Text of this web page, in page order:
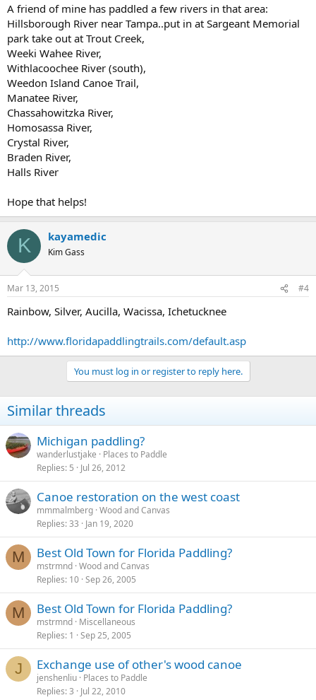
A friend of mine has paddled a few rivers in that area:
Hillsborough River near Tampa..put in at Sargeant Memorial
park take out at Trout Creek,
Weeki Wahee River,
Withlacoochee River (south),
Weedon Island Canoe Trail,
Manatee River,
Chassahowitzka River,
Homosassa River,
Crystal River,
Braden River,
Halls River
Hope that helps!
K kayamedic
Kim Gass
Mar 13, 2015 #4
Rainbow, Silver, Aucilla, Wacissa, Ichetucknee
http://www.floridapaddlingtrails.com/default.asp
You must log in or register to reply here.
Similar threads
Michigan paddling?
wanderlustjake
Places to Paddle
Replies 5 Jul 26, 2012
Canoe restoration on the west coast
mmmalmberg Wood and Canvas
Replies 33 Jan 19, 2020
M Best Old Town for Florida Paddling?
mstrmnd Wood and Canvas
Replies 10 Sep 26, 2005
M Best Old Town for Florida Paddling?
mstrmnd Miscellaneous
Replies 1 Sep 25, 2005
J Exchange use of other's wood canoe
jenshenliu Places to Paddle
Replies 3 Jul 22, 2010